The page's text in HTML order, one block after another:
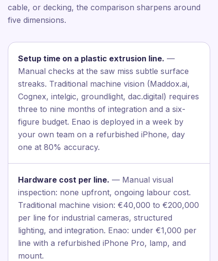
cable, or decking, the comparison sharpens around
five dimensions.
Setup time on a plastic extrusion line. —
Manual checks at the saw miss subtle surface
streaks. Traditional machine vision (Maddox.ai,
Cognex, intelgic, groundlight, dac.digital) requires
three to nine months of integration and a six-
figure budget. Enao is deployed in a week by
your own team on a refurbished iPhone, day
one at 80% accuracy.
Hardware cost per line. — Manual visual
inspection: none upfront, ongoing labour cost.
Traditional machine vision: €40,000 to €200,000
per line for industrial cameras, structured
lighting, and integration. Enao: under €1,000 per
line with a refurbished iPhone Pro, lamp, and
mount.